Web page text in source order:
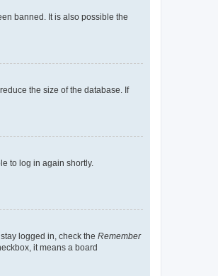
banned. It is also possible the
the size of the database. If
to log in again shortly.
logged in, check the Remember
it means a board